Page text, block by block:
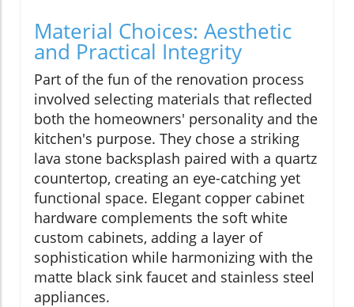
Material Choices: Aesthetic
and Practical Integrity
Part of the fun of the renovation process
involved selecting materials that reflected
both the homeowners' personality and the
kitchen's purpose. They chose a striking
lava stone backsplash paired with a quartz
countertop, creating an eye-catching yet
functional space. Elegant copper cabinet
hardware complements the soft white
custom cabinets, adding a layer of
sophistication while harmonizing with the
matte black sink faucet and stainless steel
appliances.